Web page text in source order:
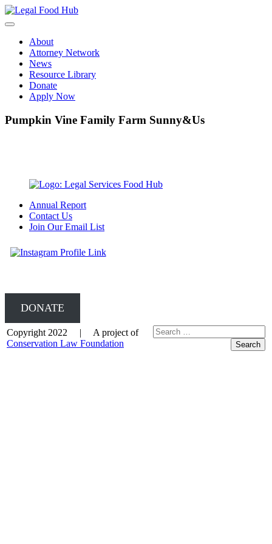
Skip
to
About
Attorney Network
News
Resource Library
Donate
Apply Now
Pumpkin Vine Family Farm Sunny&Us
Annual Report
Contact Us
Join Our Email List
DONATE
Copyright 2022 | A project of
Conservation Law Foundation